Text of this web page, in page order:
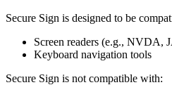
Secure Sign is designed to be
Screen readers (e.g., NVDA,
Keyboard navigation tools
Secure Sign is not compatible with: